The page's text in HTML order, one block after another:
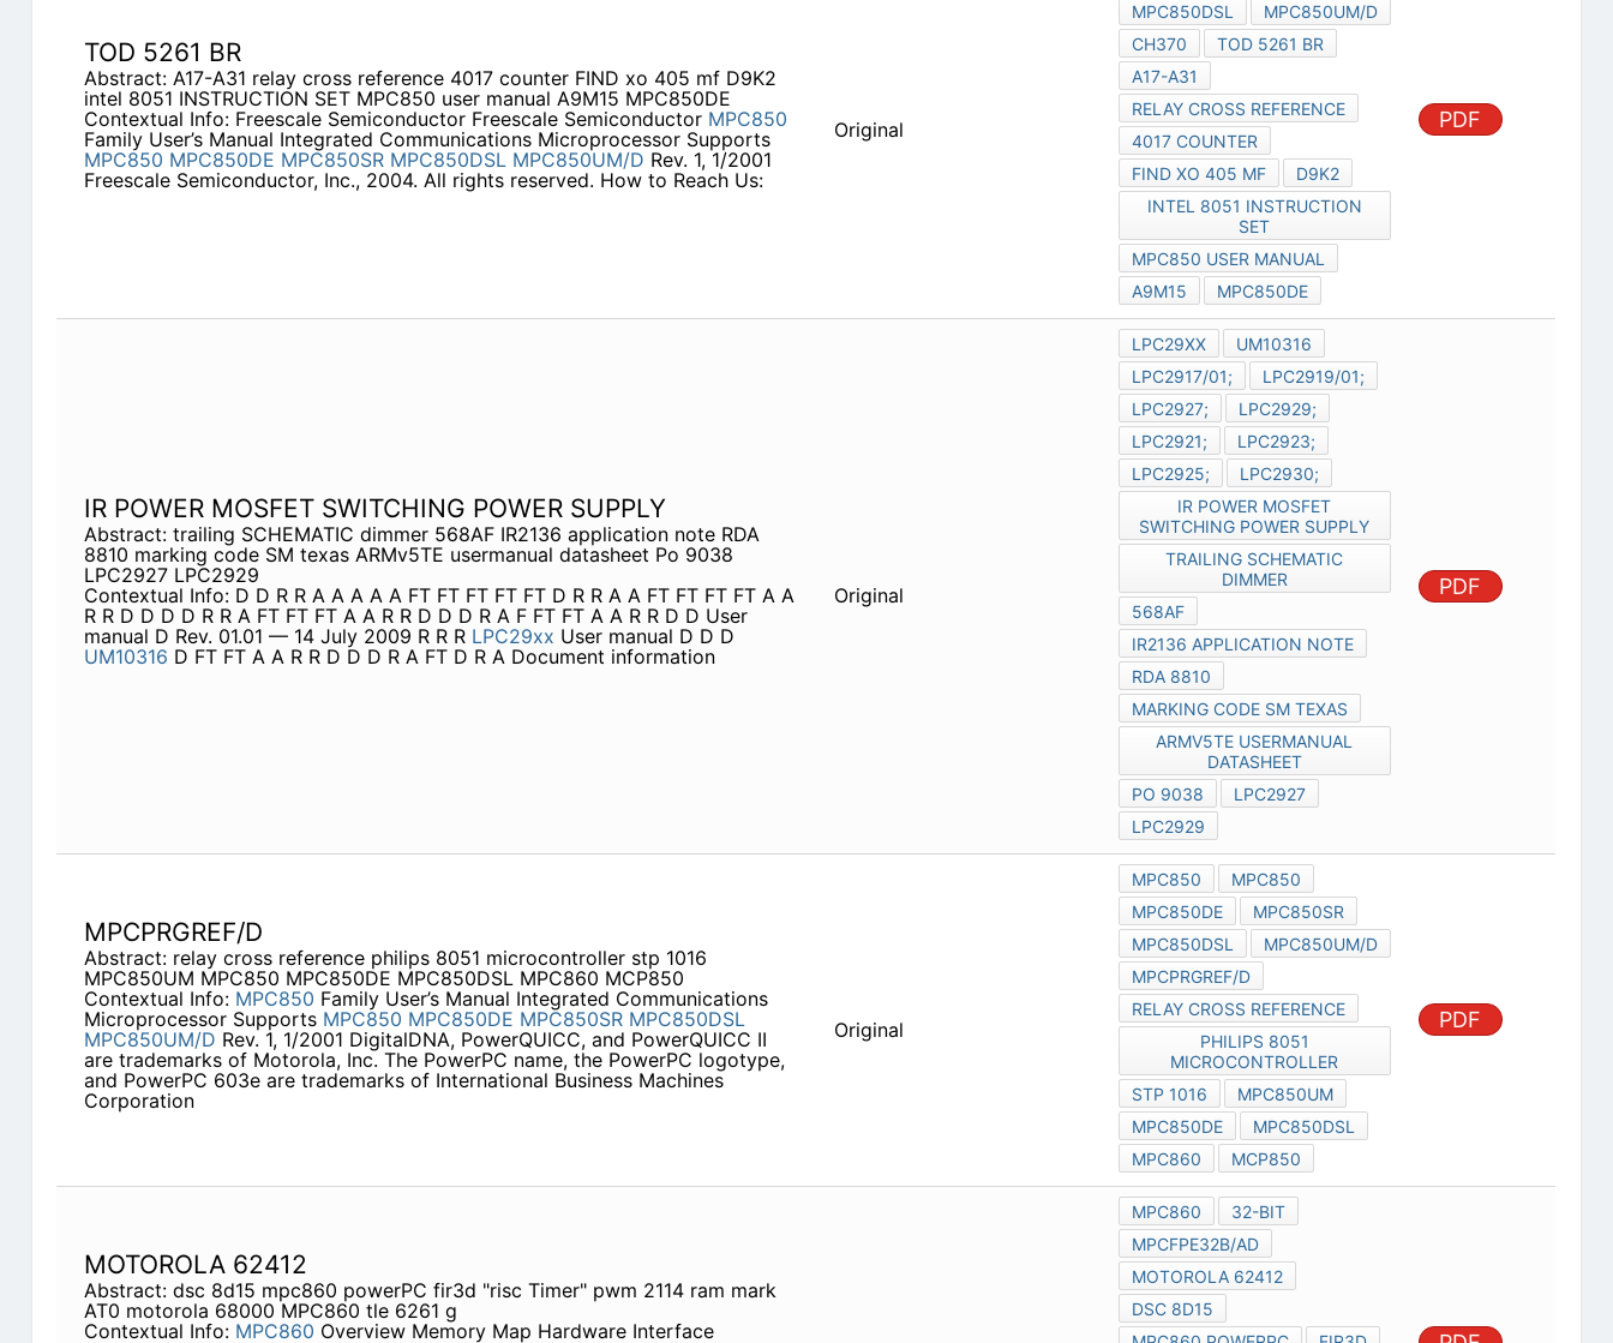
TOD 5261 BR
Abstract: A17-A31 relay cross reference 4017 counter FIND xo 405 mf D9K2
intel 8051 INSTRUCTION SET MPC850 user manual A9M15 MPC850DE
Contextual Info: Freescale Semiconductor Freescale Semiconductor MPC850
Family User’s Manual Integrated Communications Microprocessor Supports
MPC850 MPC850DE MPC850SR MPC850DSL MPC850UM/D Rev. 1, 1/2001
Freescale Semiconductor, Inc., 2004. All rights reserved. How to Reach Us:
Original
MPC850DSL
MPC850UM/D
CH370
TOD 5261 BR
A17-A31
RELAY CROSS REFERENCE
4017 COUNTER
FIND XO 405 MF
D9K2
INTEL 8051 INSTRUCTION
SET
MPC850 USER MANUAL
A9M15
MPC850DE
PDF
IR POWER MOSFET SWITCHING POWER SUPPLY
Abstract: trailing SCHEMATIC dimmer 568AF IR2136 application note RDA
8810 marking code SM texas ARMv5TE usermanual datasheet Po 9038
LPC2927 LPC2929
Contextual Info: D D R R A A A A A FT FT FT FT FT D R R A A FT FT FT FT A A
R R D D D D R R A FT FT FT A A R R D D D R A F FT FT A A R R D D User
manual D Rev. 01.01 — 14 July 2009 R R R LPC29xx User manual D D D
UM10316 D FT FT A A R R D D D R A FT D R A Document information
Original
LPC29XX
UM10316
LPC2917/01;
LPC2919/01;
LPC2927;
LPC2929;
LPC2921;
LPC2923;
LPC2925;
LPC2930;
IR POWER MOSFET
SWITCHING POWER SUPPLY
TRAILING SCHEMATIC
DIMMER
568AF
IR2136 APPLICATION NOTE
RDA 8810
MARKING CODE SM TEXAS
ARMV5TE USERMANUAL
DATASHEET
PO 9038
LPC2927
LPC2929
PDF
MPCPRGREF/D
Abstract: relay cross reference philips 8051 microcontroller stp 1016
MPC850UM MPC850 MPC850DE MPC850DSL MPC860 MCP850
Contextual Info: MPC850 Family User’s Manual Integrated Communications
Microprocessor Supports MPC850 MPC850DE MPC850SR MPC850DSL
MPC850UM/D Rev. 1, 1/2001 DigitalDNA, PowerQUICC, and PowerQUICC II
are trademarks of Motorola, Inc. The PowerPC name, the PowerPC logotype,
and PowerPC 603e are trademarks of International Business Machines
Corporation
Original
MPC850
MPC850
MPC850DE
MPC850SR
MPC850DSL
MPC850UM/D
MPCPRGREF/D
RELAY CROSS REFERENCE
PHILIPS 8051
MICROCONTROLLER
STP 1016
MPC850UM
MPC850DE
MPC850DSL
MPC860
MCP850
PDF
MOTOROLA 62412
Abstract: dsc 8d15 mpc860 powerPC fir3d "risc Timer" pwm 2114 ram mark
AT0 motorola 68000 MPC860 tle 6261 g
Contextual Info: MPC860 Overview Memory Map Hardware Interface
MPC860
32-BIT
MPCFPE32B/AD
MOTOROLA 62412
DSC 8D15